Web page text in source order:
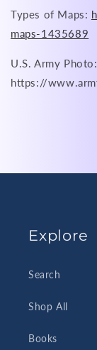
Types of Maps:
maps-1435689
U.S. Army Photo:
https://
Explore
Search
Shop All
Books